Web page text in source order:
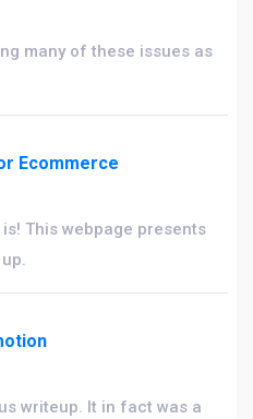
many of these issues as
Ecommerce
This webpage presents
writeup. It in fact was a